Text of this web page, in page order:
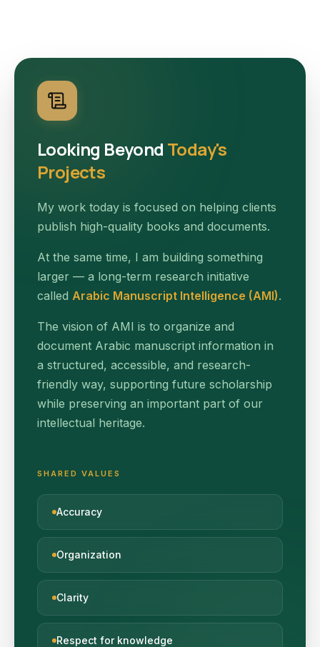
Looking Beyond Today's
Projects
My work today is focused on helping clients
publish high-quality books and documents.
At the same time, I am building something
larger — a long-term research initiative
called Arabic Manuscript Intelligence (AMI).
The vision of AMI is to organize and
document Arabic manuscript information in
a structured, accessible, and research-
friendly way, supporting future scholarship
while preserving an important part of our
intellectual heritage.
SHARED VALUES
Accuracy
Organization
Clarity
Respect for knowledge